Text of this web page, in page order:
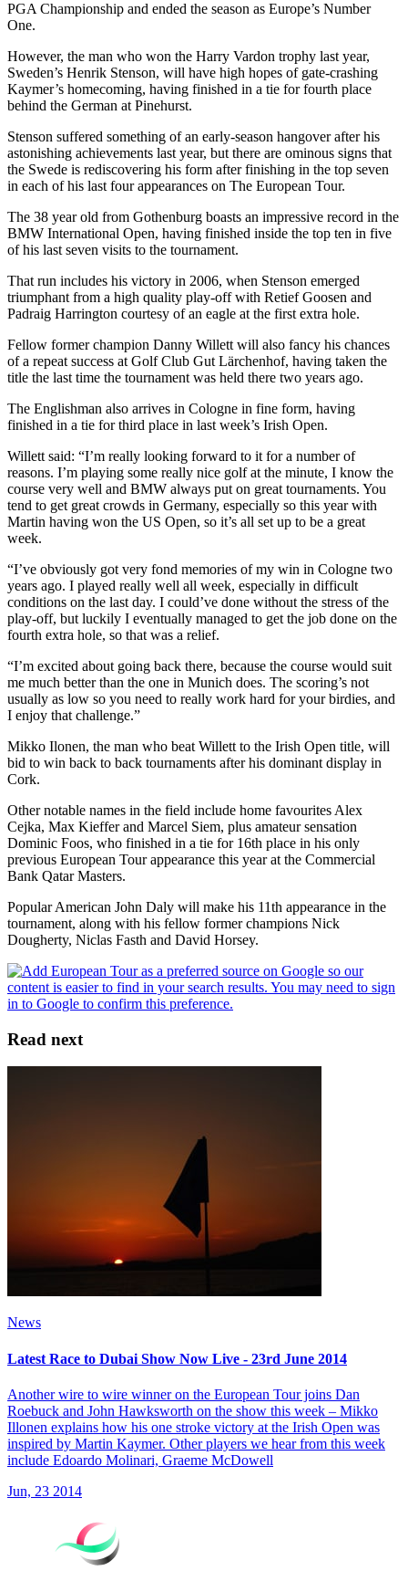
PGA Championship and ended the season as Europe’s Number
One.
However, the man who won the Harry Vardon trophy last year,
Sweden’s Henrik Stenson, will have high hopes of gate-crashing
Kaymer’s homecoming, having finished in a tie for fourth place
behind the German at Pinehurst.
Stenson suffered something of an early-season hangover after his
astonishing achievements last year, but there are ominous signs that
the Swede is rediscovering his form after finishing in the top seven
in each of his last four appearances on The European Tour.
The 38 year old from Gothenburg boasts an impressive record in the
BMW International Open, having finished inside the top ten in five
of his last seven visits to the tournament.
That run includes his victory in 2006, when Stenson emerged
triumphant from a high quality play-off with Retief Goosen and
Padraig Harrington courtesy of an eagle at the first extra hole.
Fellow former champion Danny Willett will also fancy his chances
of a repeat success at Golf Club Gut Lärchenhof, having taken the
title the last time the tournament was held there two years ago.
The Englishman also arrives in Cologne in fine form, having
finished in a tie for third place in last week’s Irish Open.
Willett said: “I’m really looking forward to it for a number of
reasons. I’m playing some really nice golf at the minute, I know the
course very well and BMW always put on great tournaments. You
tend to get great crowds in Germany, especially so this year with
Martin having won the US Open, so it’s all set up to be a great
week.
“I’ve obviously got very fond memories of my win in Cologne two
years ago. I played really well all week, especially in difficult
conditions on the last day. I could’ve done without the stress of the
play-off, but luckily I eventually managed to get the job done on the
fourth extra hole, so that was a relief.
“I’m excited about going back there, because the course would suit
me much better than the one in Munich does. The scoring’s not
usually as low so you need to really work hard for your birdies, and
I enjoy that challenge.”
Mikko Ilonen, the man who beat Willett to the Irish Open title, will
bid to win back to back tournaments after his dominant display in
Cork.
Other notable names in the field include home favourites Alex
Cejka, Max Kieffer and Marcel Siem, plus amateur sensation
Dominic Foos, who finished in a tie for 16th place in his only
previous European Tour appearance this year at the Commercial
Bank Qatar Masters.
Popular American John Daly will make his 11th appearance in the
tournament, along with his fellow former champions Nick
Dougherty, Niclas Fasth and David Horsey.
Read next
News
Latest Race to Dubai Show Now Live - 23rd June 2014
Another wire to wire winner on the European Tour joins Dan
Roebuck and John Hawksworth on the show this week – Mikko
Illonen explains how his one stroke victory at the Irish Open was
inspired by Martin Kaymer. Other players we hear from this week
include Edoardo Molinari, Graeme McDowell
Jun, 23 2014